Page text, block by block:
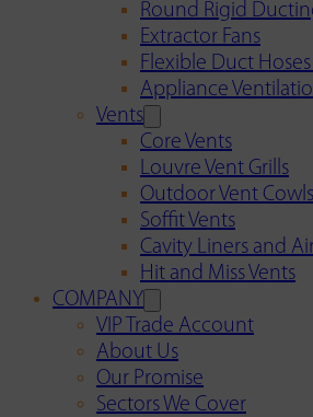
Round Rigid
Extractor Fans
Flexible Duct
Appliance
Vents
Core Vents
Louvre Vent Grills
Outdoor Vent Cowls
Soffit Vents
Cavity Liners and
Hit and Miss Vents
COMPANY
VIP Trade Account
About Us
Our Promise
Sectors We Cover